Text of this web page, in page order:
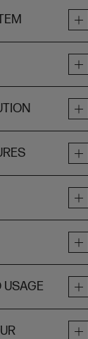
USAGE